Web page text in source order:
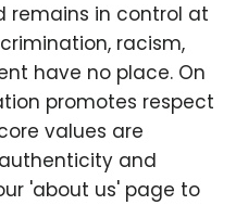
remains in control at
racism,
have no place. On
promotes respect
values are
and
'about us' page to